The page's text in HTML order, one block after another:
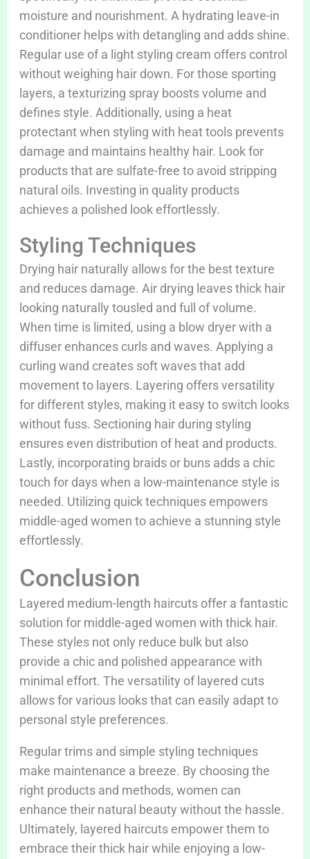
moisture and nourishment. A hydrating leave-in
conditioner helps with detangling and adds shine.
Regular use of a light styling cream offers control
without weighing hair down. For those sporting
layers, a texturizing spray boosts volume and
defines style. Additionally, using a heat
protectant when styling with heat tools prevents
damage and maintains healthy hair. Look for
products that are sulfate-free to avoid stripping
natural oils. Investing in quality products
achieves a polished look effortlessly.
Styling Techniques
Drying hair naturally allows for the best texture
and reduces damage. Air drying leaves thick hair
looking naturally tousled and full of volume.
When time is limited, using a blow dryer with a
diffuser enhances curls and waves. Applying a
curling wand creates soft waves that add
movement to layers. Layering offers versatility
for different styles, making it easy to switch looks
without fuss. Sectioning hair during styling
ensures even distribution of heat and products.
Lastly, incorporating braids or buns adds a chic
touch for days when a low-maintenance style is
needed. Utilizing quick techniques empowers
middle-aged women to achieve a stunning style
effortlessly.
Conclusion
Layered medium-length haircuts offer a fantastic
solution for middle-aged women with thick hair.
These styles not only reduce bulk but also
provide a chic and polished appearance with
minimal effort. The versatility of layered cuts
allows for various looks that can easily adapt to
personal style preferences.
Regular trims and simple styling techniques
make maintenance a breeze. By choosing the
right products and methods, women can
enhance their natural beauty without the hassle.
Ultimately, layered haircuts empower them to
embrace their thick hair while enjoying a low-